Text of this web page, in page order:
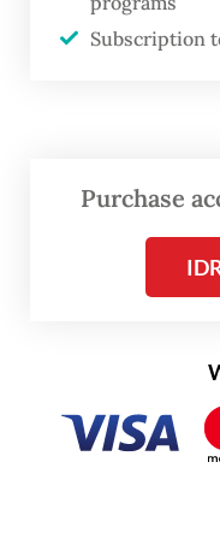
“When I caught
Subscription
Purchase